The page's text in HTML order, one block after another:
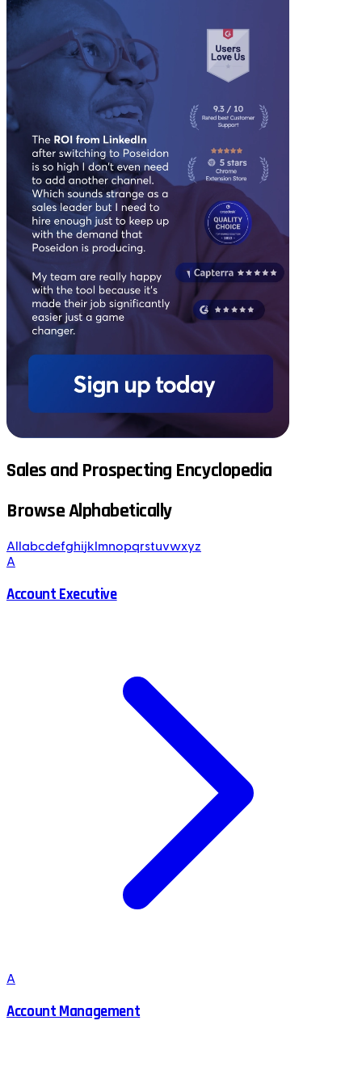
Sales and Prospecting Encyclopedia
Browse Alphabetically
All abcdefghijk mnopqrstuvwxyz
A
Account Executive
A
Account Management